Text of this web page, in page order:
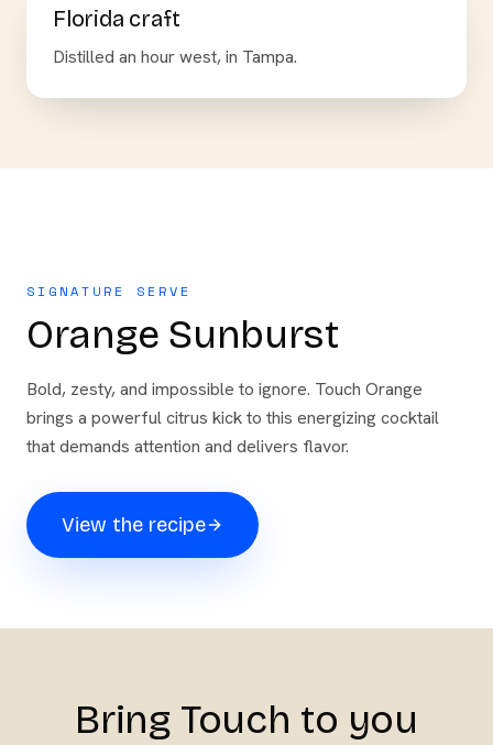
Florida craft
Distilled an hour west, in Tampa.
SIGNATURE SERVE
Orange Sunburst
Bold, zesty, and impossible to ignore. Touch Orange
brings a powerful citrus kick to this energizing cocktail
that demands attention and delivers flavor.
View the recipe
Bring Touch to you